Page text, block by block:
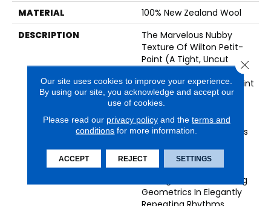
MATERIAL
100% New Zealand Wool
DESCRIPTION
The Marvelous Nubby
Texture Of Wilton Petit-
Point (a Tight, Uncut
Appeal To The Sands Point
Collection Of Superbly
Designed Broadloom
Carpets. The Collection
Encompasses A Fabulous
Stunning Patterns, From
Airy Plaids And
Herringbones To Pleasing
Geometrics In Elegantly
Our site uses cookies to improve your experience.
By using our site, you acknowledge and accept our
use of cookies.
Please read our privacy policyand the terms and
conditions for more information.
ACCEPT REJECT SETTINGS
Close